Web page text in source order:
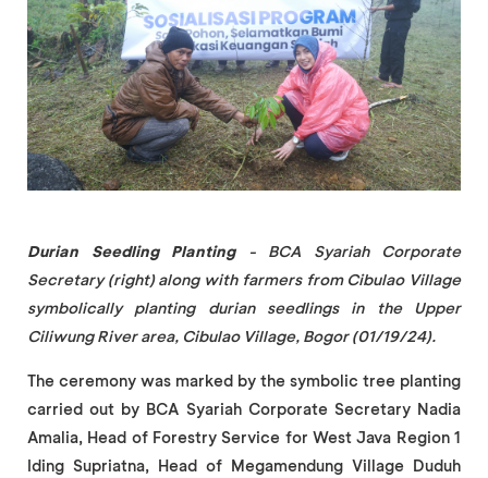
Durian Seedling Planting- BCA Syariah Corporate
Secretary (right) along with farmers from Cibulao Village
symbolically planting durian seedlings in the Upper
Ciliwung River area, Cibulao Village, Bogor (01/19/24).
The ceremony was marked by the symbolic tree planting
carried out by BCA Syariah Corporate Secretary Nadia
Amalia, Head of Forestry Service for West Java Region 1
Iding Supriatna, Head of Megamendung Village Duduh